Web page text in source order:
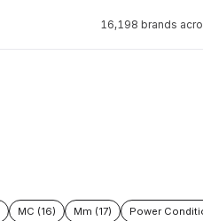
16,198 brands
MC (16) Mm (17)
Power